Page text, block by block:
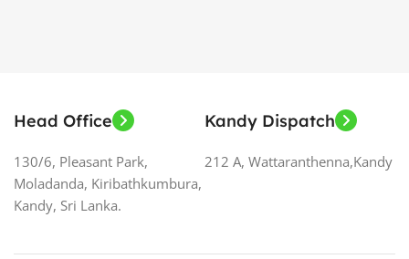
Head Office
130/6, Pleasant Park,
Moladanda, Kiribathkumbura,
Kandy, Sri Lanka.
Kandy Dispatch
212 A, Wattaranthenna,Kandy